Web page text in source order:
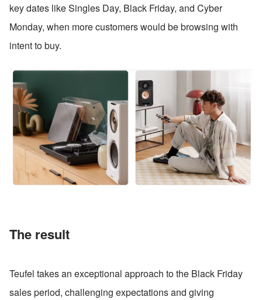
key dates like Singles Day, Black Friday, and Cyber
Monday, when more customers would be browsing with
intent to buy.
The result
Teufel takes an exceptional approach to the Black Friday
sales period, challenging expectations and giving